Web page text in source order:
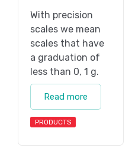
With precision
scales we mean
scales that have
a graduation of
less than 0, 1 g.
Read more
PRODUCTS